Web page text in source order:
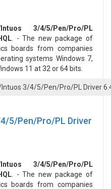
3/4/5/Pen/Pro/PL
. - The new package of
boards from companies
systems Windows 7,
11 at 32 or 64 bits.
3/4/5/Pen/Pro/PL Driver
5/Pen/Pro/PL Driver
3/4/5/Pen/Pro/PL
. - The new package of
boards from companies